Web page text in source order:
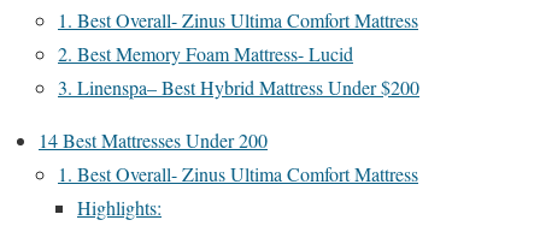
1. Best Overall- Zinus Ultima Comfort Mattress
2. Best Memory Foam Mattress- Lucid
3. Linenspa– Best Hybrid Mattress Under $200
14 Best Mattresses Under 200
1. Best Overall- Zinus Ultima Comfort Mattress
Highlights: